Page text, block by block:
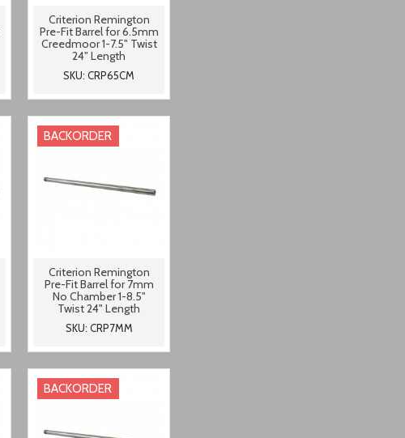
Criterion Remington
Pre-Fit Barrel for 6.5mm
Creedmoor 1-7.5" Twist
24" Length
SKU: CRP65CM
BACKORDER
Criterion Remington
Pre-Fit Barrel for 7mm
No Chamber 1-8.5"
Twist 24" Length
SKU: CRP7MM
BACKORDER